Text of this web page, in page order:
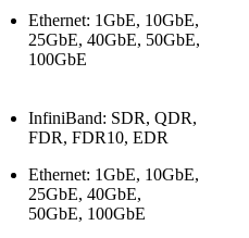
Ethernet: 1GbE, 10GbE,
25GbE, 40GbE, 50GbE,
100GbE
InfiniBand: SDR, QDR,
FDR, FDR10, EDR
Ethernet: 1GbE, 10GbE,
25GbE, 40GbE,
50GbE, 100GbE